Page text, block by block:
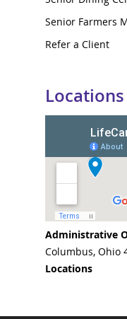
Senior Farmers
Refer a Client
Locations
Administrative
Columbus, Ohio
Locations